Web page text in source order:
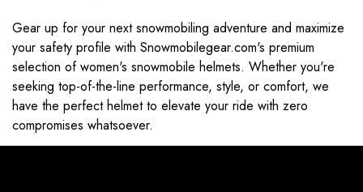
Gear up for your next snowmobiling adventure and maximize
your safety profile with Snowmobilegear.com's premium
selection of women's snowmobile helmets. Whether you're
seeking top-of-the-line performance, style, or comfort, we
have the perfect helmet to elevate your ride with zero
compromises whatsoever.